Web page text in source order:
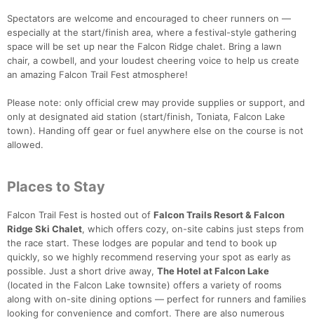
Spectators are welcome and encouraged to cheer runners on —
especially at the start/finish area, where a festival-style gathering
space will be set up near the Falcon Ridge chalet. Bring a lawn
chair, a cowbell, and your loudest cheering voice to help us create
an amazing Falcon Trail Fest atmosphere!
Please note: only official crew may provide supplies or support, and
only at designated aid station (start/finish, Toniata, Falcon Lake
town). Handing off gear or fuel anywhere else on the course is not
allowed.
Places to Stay
Falcon Trail Fest is hosted out of Falcon Trails Resort & Falcon
Ridge Ski Chalet, which offers cozy, on-site cabins just steps from
the race start. These lodges are popular and tend to book up
quickly, so we highly recommend reserving your spot as early as
possible. Just a short drive away, The Hotel at Falcon Lake
(located in the Falcon Lake townsite) offers a variety of rooms
along with on-site dining options — perfect for runners and families
looking for convenience and comfort. There are also numerous